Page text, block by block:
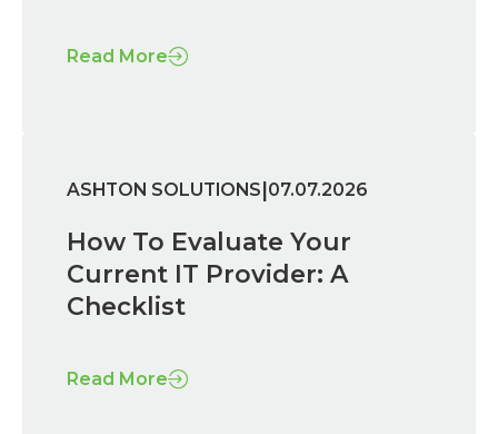
Read More
ASHTON SOLUTIONS 07.07.2026
How To Evaluate Your
Current IT Provider: A
Checklist
Read More